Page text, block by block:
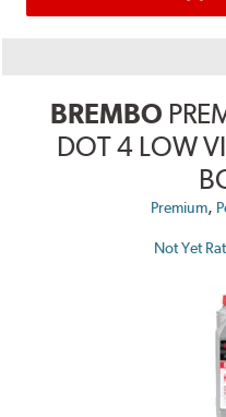
BREMBO
DOT 4 LOW
Premium,
Not Yet